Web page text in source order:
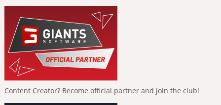
Content Creator? Become official partner and join the club!